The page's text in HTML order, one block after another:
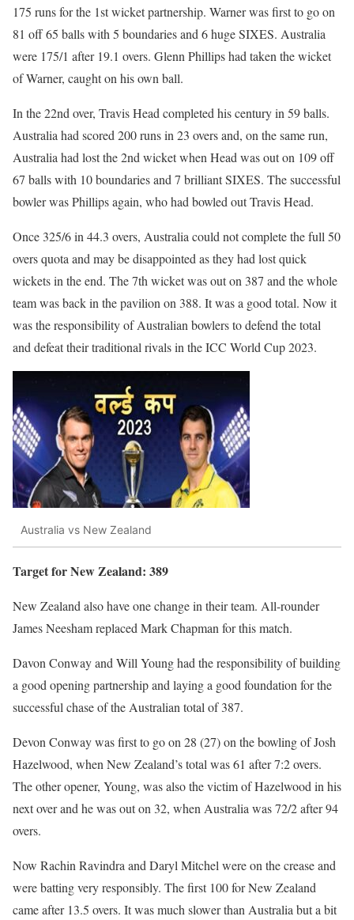
175 runs for the 1st wicket partnership. Warner was first to go on
81 off 65 balls with 5 boundaries and 6 huge SIXES. Australia
were 175/1 after 19.1 overs. Glenn Phillips had taken the wicket
of Warner, caught on his own ball.
In the 22nd over, Travis Head completed his century in 59 balls.
Australia had scored 200 runs in 23 overs and, on the same run,
Australia had lost the 2nd wicket when Head was out on 109 off
67 balls with 10 boundaries and 7 brilliant SIXES. The successful
bowler was Phillips again, who had bowled out Travis Head.
Once 325/6 in 44.3 overs, Australia could not complete the full 50
overs quota and may be disappointed as they had lost quick
wickets in the end. The 7th wicket was out on 387 and the whole
team was back in the pavilion on 388. It was a good total. Now it
was the responsibility of Australian bowlers to defend the total
and defeat their traditional rivals in the ICC World Cup 2023.
Australia vs New Zealand
Target for New Zealand: 389
New Zealand also have one change in their team. All-rounder
James Neesham replaced Mark Chapman for this match.
Davon Conway and Will Young had the responsibility of building
a good opening partnership and laying a good foundation for the
successful chase of the Australian total of 387.
Devon Conway was first to go on 28 (27) on the bowling of Josh
Hazelwood, when New Zealand’s total was 61 after 7:2 overs.
The other opener, Young, was also the victim of Hazelwood in his
next over and he was out on 32, when Australia was 72/2 after 94
overs.
Now Rachin Ravindra and Daryl Mitchel were on the crease and
were batting very responsibly. The first 100 for New Zealand
came after 13.5 overs. It was much slower than Australia but a bit